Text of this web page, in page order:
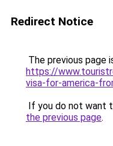
Redirect Notice
The previous page
https://
visa-for-america-
If you do not want
the previous page.